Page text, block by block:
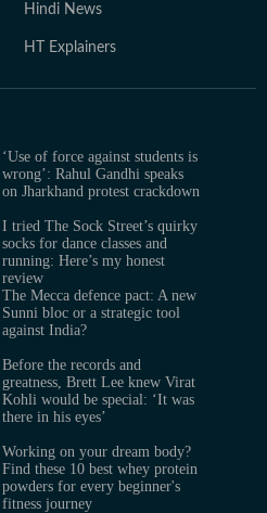
Hindi News
HT Explainers
‘Use of force against students is
wrong’: Rahul Gandhi speaks
on Jharkhand protest crackdown
I tried The Sock Street’s quirky
socks for dance classes and
running: Here’s my honest
review
The Mecca defence pact: A new
Sunni bloc or a strategic tool
against India?
Before the records and
greatness, Brett Lee knew Virat
Kohli would be special: ‘It was
there in his eyes’
Working on your dream body?
Find these 10 best whey protein
powders for every beginner's
fitness journey